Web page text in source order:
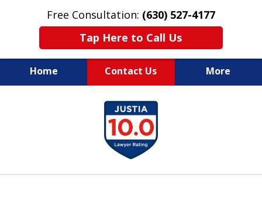
Free Consultation: (630) 527-4177
Tap Here to Call Us
Home Contact Us More
EXPERIENCED PERSONAL
INJURY ATTORNEYS